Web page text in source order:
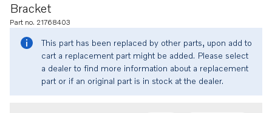
Bracket
Part no. 21768403
This part has been replaced by other parts, upon add to
cart a replacement part might be added. Please select
a dealer to find more information about a replacement
part or if an original part is in stock at the dealer.